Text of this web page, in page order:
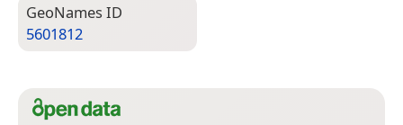
Geo­Names ID
5601812